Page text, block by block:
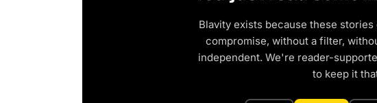
Blavity exists because these
compromise, without a filter,
independent. We're reader-
to keep it